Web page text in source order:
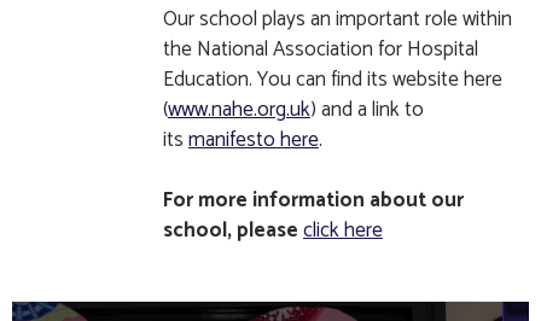
Our school plays an important role within
the National Association for Hospital
Education. You can find its website here
(www.nahe.org.uk) and a link to
itsmanifesto here.
For more information about our
school, pleaseclick here